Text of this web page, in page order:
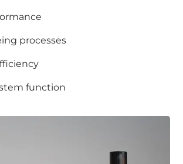
processes
function